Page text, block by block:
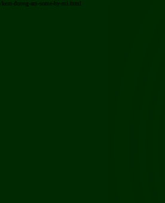
/kem-duong-am-some-by-mi.html